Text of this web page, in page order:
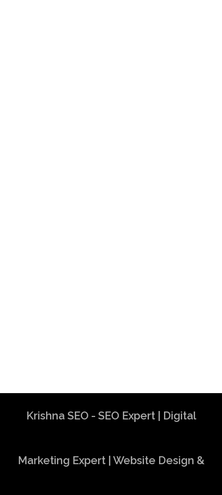
Krishna SEO - SEO Expert | Digital
Marketing Expert | Website Design &